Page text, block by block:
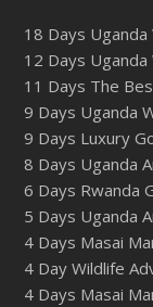
18 Days Uganda
12 Days Uganda
11 Days The
9 Days Uganda
9 Days Luxury
8 Days Uganda
6 Days Rwanda
5 Days Uganda
4 Days Masai
4 Day Wildlife
4 Days Masai